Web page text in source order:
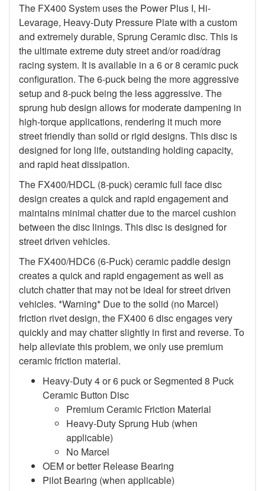
The FX400 System uses the Power Plus I, Hi-
Levarage, Heavy-Duty Pressure Plate with a custom
and extremely durable, Sprung Ceramic disc. This is
the ultimate extreme duty street and/or road/drag
racing system. It is available in a 6 or 8 ceramic puck
configuration. The 6-puck being the more aggressive
setup and 8-puck being the less aggressive. The
sprung hub design allows for moderate dampening in
high-torque applications, rendering it much more
street friendly than solid or rigid designs. This disc is
designed for long life, outstanding holding capacity,
and rapid heat dissipation.
The FX400/HDCL (8-puck) ceramic full face disc
design creates a quick and rapid engagement and
maintains minimal chatter due to the marcel cushion
between the disc linings. This disc is designed for
street driven vehicles.
The FX400/HDC6 (6-Puck) ceramic paddle design
creates a quick and rapid engagement as well as
clutch chatter that may not be ideal for street driven
vehicles. *Warning* Due to the solid (no Marcel)
friction rivet design, the FX400 6 disc engages very
quickly and may chatter slightly in first and reverse. To
help alleviate this problem, we only use premium
ceramic friction material.
Heavy-Duty 4 or 6 puck or Segmented 8 Puck
Ceramic Button Disc
Premium Ceramic Friction Material
Heavy-Duty Sprung Hub (when
applicable)
No Marcel
OEM or better Release Bearing
Pilot Bearing (when applicable)